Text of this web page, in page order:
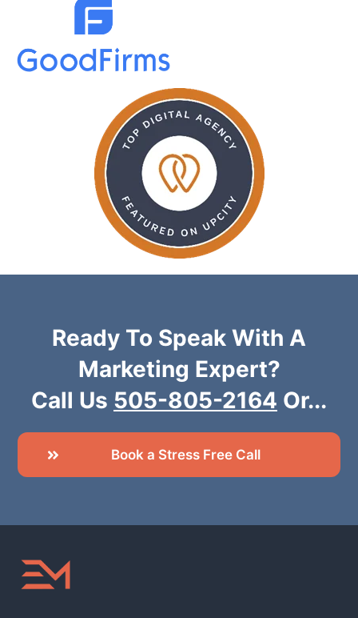
Ready To Speak With A
Marketing Expert?
Call Us 505-805-2164 Or...
Book a Stress Free Call